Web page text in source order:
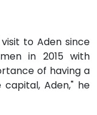
to Aden since
in 2015 with
of having a
Aden," he